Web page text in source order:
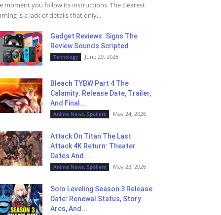
moment you follow its instructions. The clearest
is a lack of details that only...
Gadget Reviews: Signs The
Review Sounds Scripted
Tehnology June 29, 2026
Bleach TYBW Part 4 The
Calamity: Release Date, Trailer,
And Final...
Anime News, Spoilers May 24, 2026
Attack On Titan The Last
Attack 4K Return: Theater
Dates And...
Anime News, Spoilers May 23, 2026
Solo Leveling Season 3 Release
Date: Renewal Status, Story
Arcs, And...